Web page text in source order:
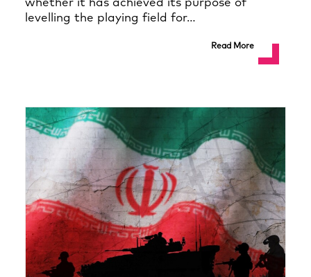
whether it has achieved its purpose of
levelling the playing field for…
Read More